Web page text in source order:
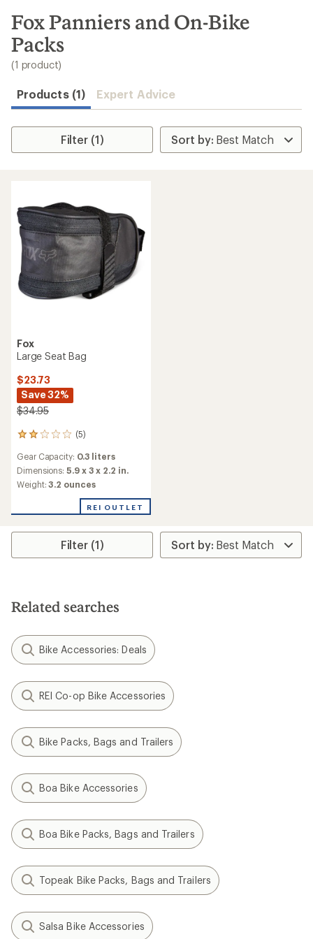
search
results
Fox Panniers and On-Bike
Packs
(1 product)
Products (1) Expert Advice
Filter (1)
Fox
Large Seat Bag
$23.73
Save 32%
$34.95
(5)
5
with
an
average
2.0
stars
Gear Capacity: 0.3 liters
Dimensions:5.9 x 3 x 2.2 in.
Weight:3.2 ounces
REI OUTLET
Filter (1)
Related searches
Bike Accessories: Deals
REI Co-op Bike Accessories
Bike Packs, Bags and Trailers
Boa Bike Accessories
Boa Bike Packs, Bags and Trailers
Topeak Bike Packs, Bags and Trailers
Salsa Bike Accessories